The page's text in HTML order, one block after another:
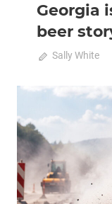
Georgia
beer
August 5, 2026
Sally White
2026 August-